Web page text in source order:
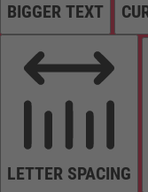
BIGGER TEXT
LETTER SPACING